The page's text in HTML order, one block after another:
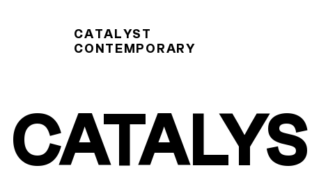
CATALYST
CONTEMPORARY
CATALYS